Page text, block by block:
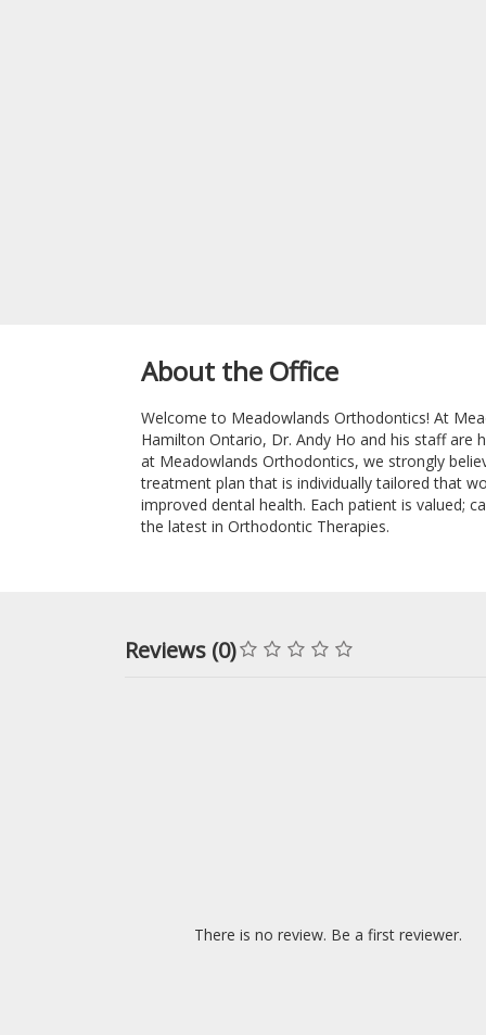
About the Office
Welcome to Meadowlands Orthodontics! At
Hamilton Ontario, Dr. Andy Ho and his staff
at Meadowlands Orthodontics, we strongly
treatment plan that is individually tailored that
improved dental health. Each patient is valued;
the latest in Orthodontic Therapies.
Reviews (0)
There is no review. Be a first reviewer.